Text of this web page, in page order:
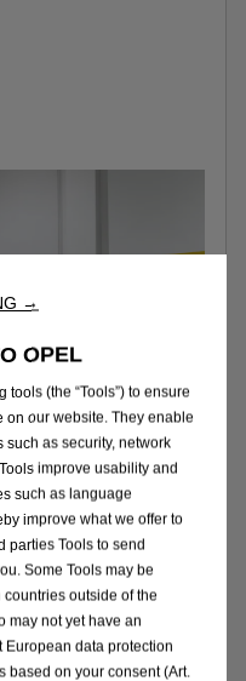
intwo lengths –
or4.75mfor
→
OPEL
(the “Tools”) to ensure
on our website. They enable
as security, network
improve usability and
such as language
improve what we offer to
parties Tools to send
Some Tools may be
outside of the
may not yet have an
data protection
based on your consent (Art.